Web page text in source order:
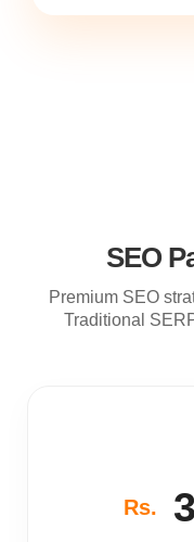
SEO
Premium SEO
Traditional
Rs.